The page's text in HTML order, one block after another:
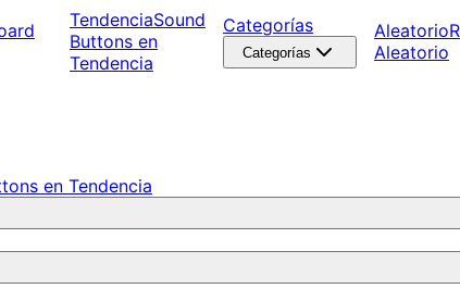
TendenciaSound
Buttons en
Tendencia
Categorías
Categorías
Aleatorio
Aleatorio
en Tendencia